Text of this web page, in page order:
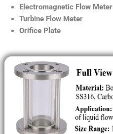
Electromagnetic Flow Meter
Turbine Flow Meter
Orifice Plate